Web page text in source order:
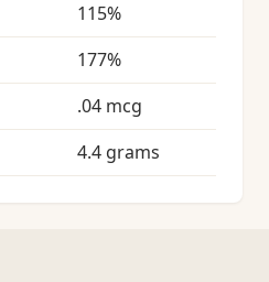
115%
177%
.04 mcg
4.4 grams